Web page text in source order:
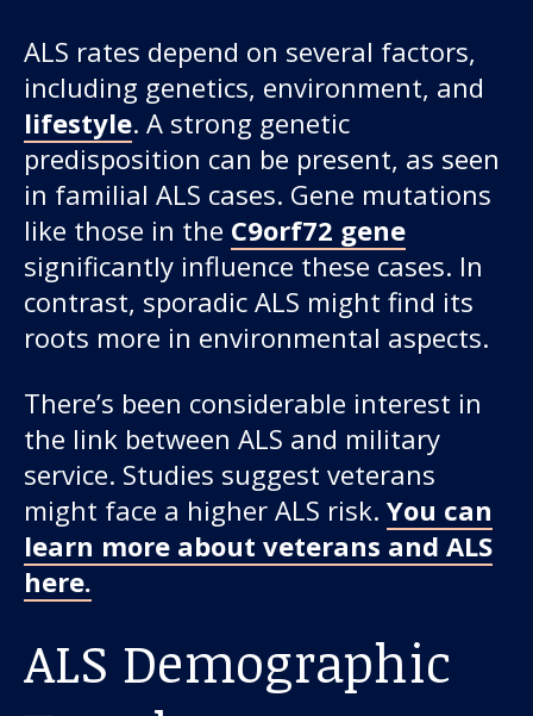
ALS rates depend on several factors,
including genetics, environment, and
lifestyle. A strong genetic
predisposition can be present, as seen
in familial ALS cases. Gene mutations
like those in the C9orf72 gene
significantly influence these cases. In
contrast, sporadic ALS might find its
roots more in environmental aspects.
There’s been considerable interest in
the link between ALS and military
service. Studies suggest veterans
might face a higher ALS risk. You can
learn more about veterans and ALS
here.
ALS Demographic